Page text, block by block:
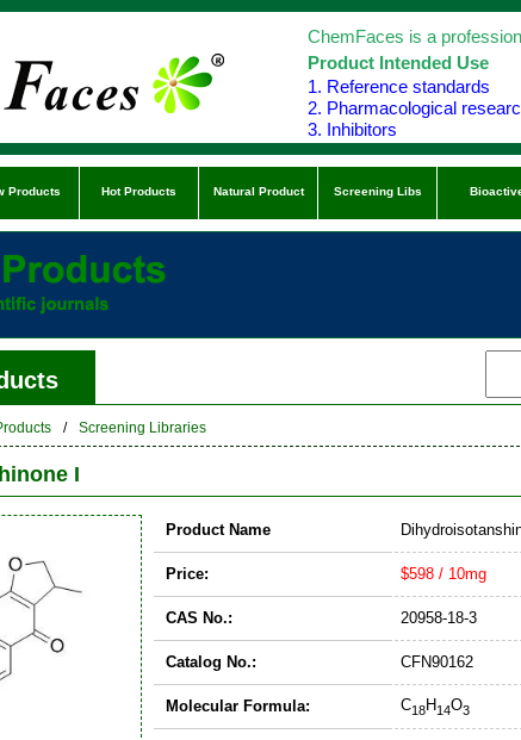
ChemFaces is a
Product Intended Use
1. Reference standards
2. Pharmacological
3. Inhibitors
Products Hot Products Natural Product Screening Libs
/ Screening Libraries
I
Product Name
Price: $598 / 10mg
CAS No.: 20958-18-3
Catalog No.: CFN90162
Molecular Formula: C18H14O3